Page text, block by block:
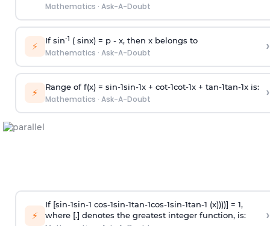
Mathematics · Ask-A-Doubt
⚡ If sin-1 ( sinx) = p- x, then x belongs to
Mathematics · Ask-A-Doubt ›
⚡ Range of f(x) = sin-1sin-1x + cot-1cot-1x + tan-1tan-1x is:
Mathematics · Ask-A-Doubt ›
⚡
If [sin-1sin-1 cos-1sin-1tan-1cos-1sin-1tan-1 (x))))] = 1,
where [.] denotes the greatest integer function, is:
›